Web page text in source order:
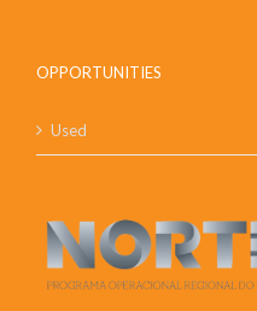
OPPORTUNITIES
Used